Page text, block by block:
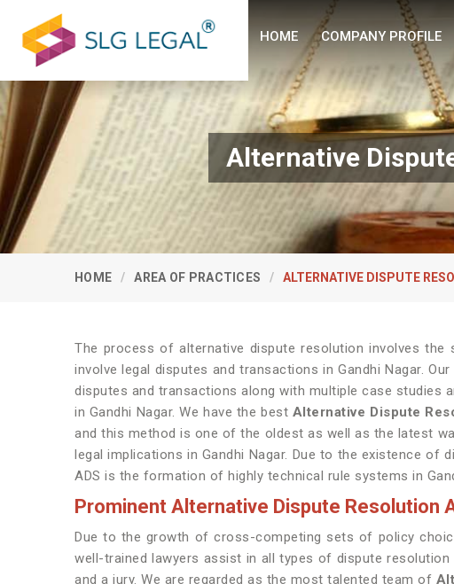
HOME COMPANY PROFILE
Alternative
HOME AREA OF PRACTICES ALTERNATIVE DISPUTE
The process of alternative dispute resolution involves
involve legal disputes and transactions in Gandhi Nagar.
disputes and transactions along with multiple case studies
in Gandhi Nagar. We have the best Alternative Dispute
and this method is one of the oldest as well as the latest
legal implications in Gandhi Nagar. Due to the existence
ADS is the formation of highly technical rule systems in
Prominent Alternative Dispute Resolution
Due to the growth of cross-competing sets of policy
well-trained lawyers assist in all types of dispute
and a jury. We are regarded as the most talented team of